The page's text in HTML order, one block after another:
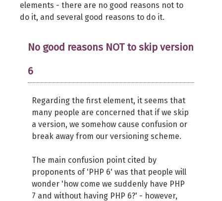
elements - there are no good reasons not to
do it, and several good reasons to do it.
No good reasons NOT to skip version
6
Regarding the first element, it seems that
many people are concerned that if we skip
a version, we somehow cause confusion or
break away from our versioning scheme.
The main confusion point cited by
proponents of 'PHP 6' was that people will
wonder 'how come we suddenly have PHP
7 and without having PHP 6?' - however,